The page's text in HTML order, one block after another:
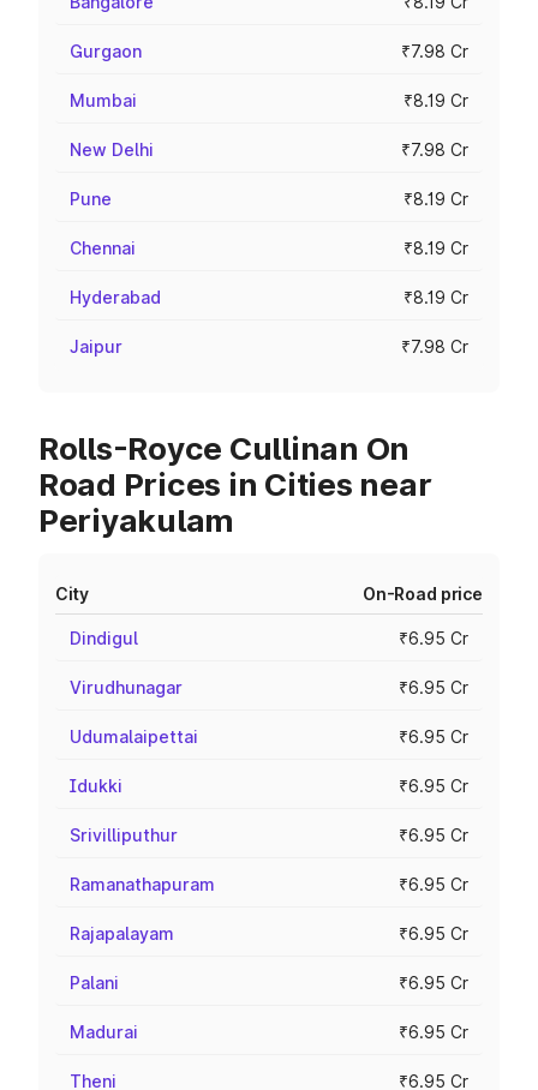
Gurgaon ₹7.98 Cr
Mumbai ₹8.19 Cr
New Delhi ₹7.98 Cr
Pune ₹8.19 Cr
Chennai ₹8.19 Cr
Hyderabad ₹8.19 Cr
Jaipur ₹7.98 Cr
Rolls-Royce Cullinan On
Road Prices in Cities near
Periyakulam
City On-Road price
Dindigul ₹6.95 Cr
Virudhunagar ₹6.95 Cr
Udumalaipettai ₹6.95 Cr
Idukki ₹6.95 Cr
Srivilliputhur ₹6.95 Cr
Ramanathapuram ₹6.95 Cr
Rajapalayam ₹6.95 Cr
Palani ₹6.95 Cr
Madurai ₹6.95 Cr
Theni ₹6.95 Cr